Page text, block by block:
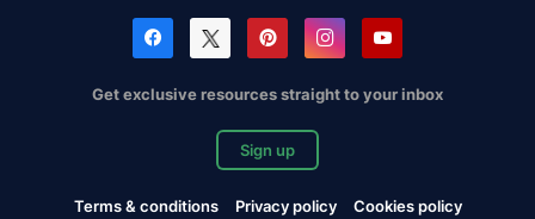
Get exclusive resources straight to your inbox
Sign up
Terms & conditions Privacy policy
Cookies policy